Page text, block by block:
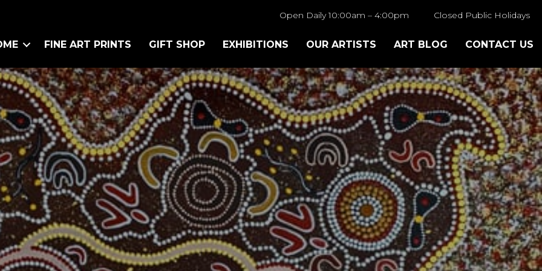
Open Daily 10:00am – 4:00pm Closed Public Holidays
FINE ART PRINTS GIFT SHOP EXHIBITIONS OUR ARTISTS ART BLOG CONTACT US